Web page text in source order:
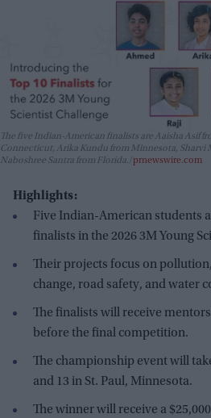
The five Indian-American finalists are Aaisha Asif
Connecticut, Arika Kundu from Minnesota, Sharvi
Naboshree Santra from Florida. prnewswire.com
Highlights:
Five Indian-American students
finalists in the 2026 3M Young
Their projects focus on
change, road safety, and water
The finalists will receive
before the final competition.
The championship event will
and 13 in St. Paul, Minnesota.
The winner will receive a